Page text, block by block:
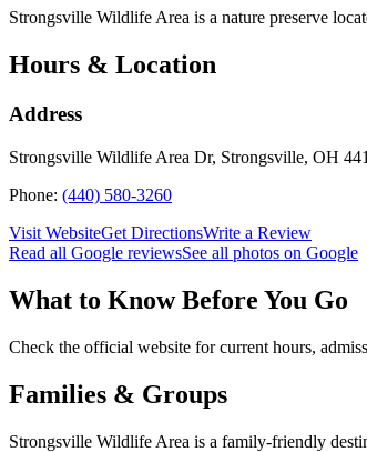
Strongsville Wildlife Area is a nature preserve
Hours & Location
Address
Strongsville Wildlife Area Dr, Strongsville, OH
Phone: (440) 580-3260
Visit WebsiteGet DirectionsWrite a Review
Read all Google reviewsSee all photos on Google
What to Know Before You Go
Check the official website for current hours,
Families & Groups
Strongsville Wildlife Area is a family-friendly